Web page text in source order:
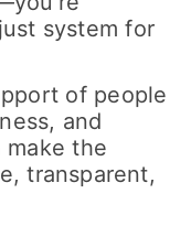
system for
of people
and
make the
transparent,